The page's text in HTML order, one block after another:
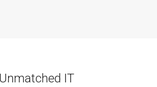
IT